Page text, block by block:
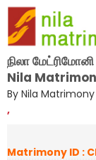
நிலா மேட்ரிமோனி
Nila
By Nila
,
Matrimony ID :